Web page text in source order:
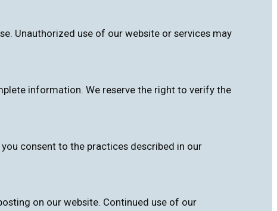
Unauthorized use of our website or services may
information. We reserve the right to verify the
consent to the practices described in our
on our website. Continued use of our